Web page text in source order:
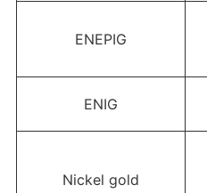
ENEPIG
ENIG
Nickel gold